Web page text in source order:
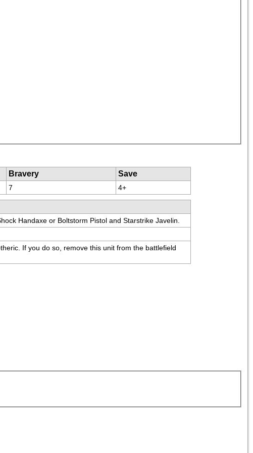
Bravery
Save
7 4+
Handaxe or Boltstorm Pistol and Starstrike Javelin.
If you do so, remove this unit from the battlefield